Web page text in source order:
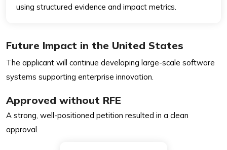
using structured evidence and impact metrics.
Future Impact in the United States
The applicant will continue developing large-scale software
systems supporting enterprise innovation.
Approved without RFE
A strong, well-positioned petition resulted in a clean
approval.